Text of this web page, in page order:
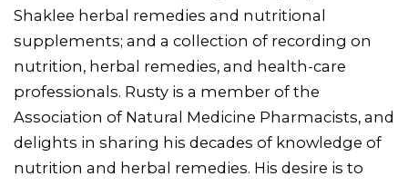
Shaklee herbal remedies and nutritional
supplements; and a collection of recording on
nutrition, herbal remedies, and health-care
professionals. Rusty is a member of the
Association of Natural Medicine Pharmacists, and
delights in sharing his decades of knowledge of
nutrition and herbal remedies. His desire is to